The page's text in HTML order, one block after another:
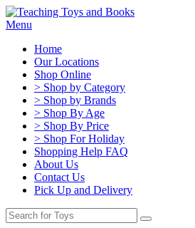
Menu
Home
Our Locations
Shop Online
> Shop by Category
> Shop by Brands
> Shop By Age
> Shop By Price
> Shop For Holiday
Shopping Help FAQ
About Us
Contact Us
Pick Up and Delivery